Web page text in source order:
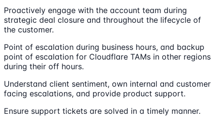
Proactively engage with the account team during
strategic deal closure and throughout the lifecycle of
the customer.
Point of escalation during business hours, and backup
point of escalation for Cloudflare TAMs in other regions
during their off hours.
Understand client sentiment, own internal and customer
facing escalations, and provide product support.
Ensure support tickets are solved in a timely manner.